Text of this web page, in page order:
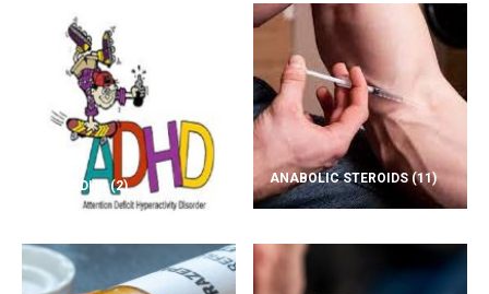
ADD/ADHD(2)
ANABOLIC STEROIDS(11)